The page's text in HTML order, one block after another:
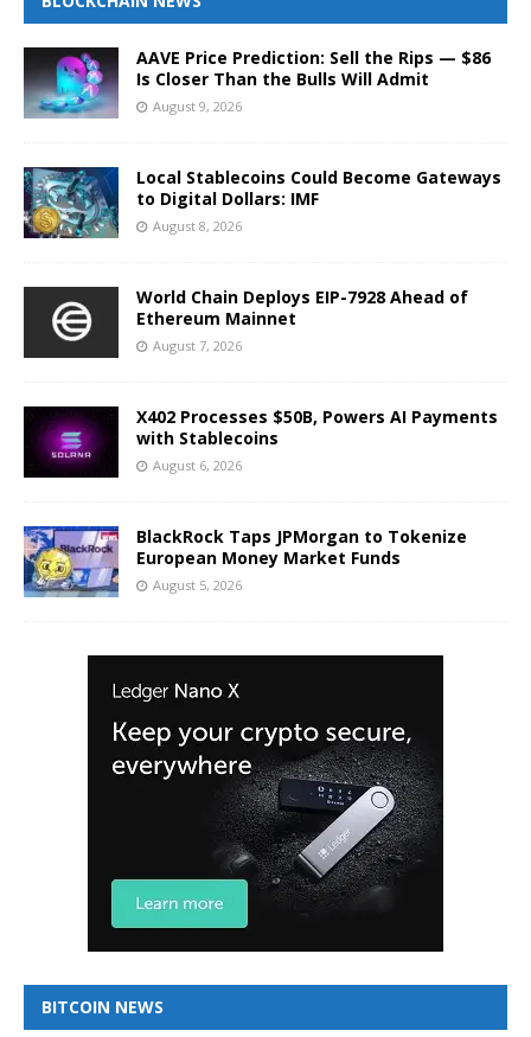
AAVE Price Prediction: Sell the Rips — $86
Is Closer Than the Bulls Will Admit
August 9, 2026
Local Stablecoins Could Become Gateways
to Digital Dollars: IMF
August 8, 2026
World Chain Deploys EIP-7928 Ahead of
Ethereum Mainnet
August 7, 2026
X402 Processes $50B, Powers AI Payments
with Stablecoins
August 6, 2026
BlackRock Taps JPMorgan to Tokenize
European Money Market Funds
August 5, 2026
BITCOIN NEWS